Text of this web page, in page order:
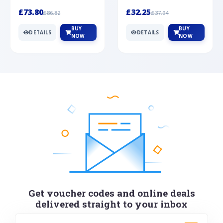
£73.80£86.82
DETAILS
BUY
NOW
£32.25£37.94
DETAILS
BUY
NOW
Get voucher codes and online deals
delivered straight to your inbox